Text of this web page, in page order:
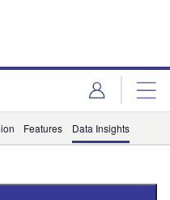
Features Data Insights